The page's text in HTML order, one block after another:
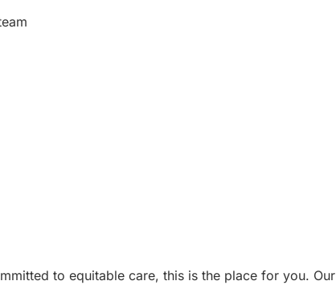
to equitable care, this is the place for you. Our